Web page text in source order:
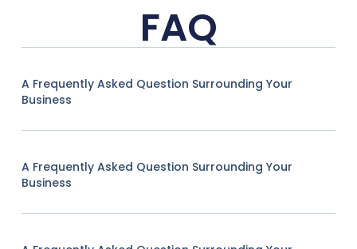
FAQ
A Frequently Asked Question Surrounding Your
Business
A Frequently Asked Question Surrounding Your
Business